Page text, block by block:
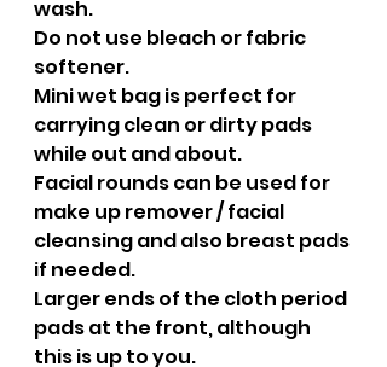
wash.
Do not use bleach or fabric
softener.
Mini wet bag is perfect for
carrying clean or dirty pads
while out and about.
Facial rounds can be used for
make up remover / facial
cleansing and also breast pads
if needed.
Larger ends of the cloth period
pads at the front, although
this is up to you.